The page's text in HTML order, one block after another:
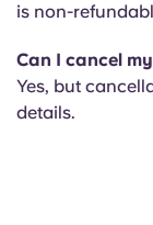
is non-
Can I cancel
Yes, but
details.